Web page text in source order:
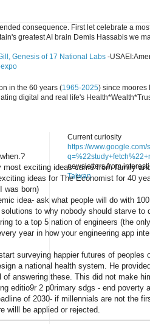
consequence. First let celebrate a
greatest AI brain Demis Hassabis we
Genesis of 17 National Labs -
in the 60 years (1965-2025) since moores
digital and real life's
exciting ideas came from family
ideas for The Economist for 40
was born)
idea- ask what people will do with
to why nobody should starve to
to a top 5 nation of engineers (the
year in how your engineering app
surveying happier futures of
a national health system. He
answering these. This did not make
editio9r 2 p0rimary sdgs - end
of 2030- if millennials are not the
willl be applied or rejected.
Current curiosity
https://www.google.com/
newsletters from
Taiwan